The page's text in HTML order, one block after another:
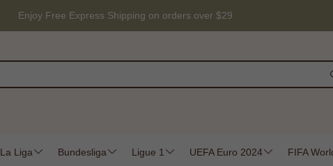
Enjoy Free Express Shipping on orders over $29
La Liga Bundesliga Ligue 1 UEFA Euro 2024 FIFA